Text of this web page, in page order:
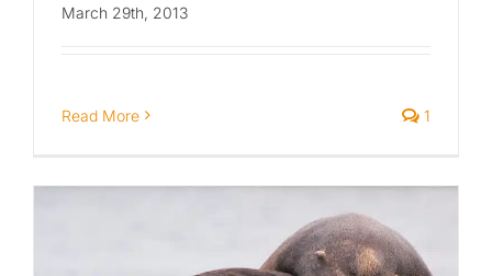
March 29th, 2013
Read More 1